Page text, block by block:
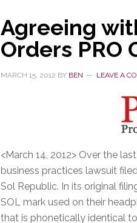
Agreeing
Orders PRO
MARCH 15, 2012 BY BEN LEAVE A
<March 14, 2012> Over the
business practices lawsuit
Sol Republic. In its original
SOL mark used on their
that is phonetically identical